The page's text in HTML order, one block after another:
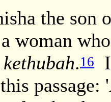
the son
woman
kethubah.16
passage: